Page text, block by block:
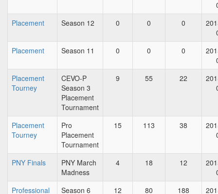
Placement
Season 12 0 0 0
Placement
Season 11 0 0 0
Placement
Tourney
CEVO-P
Season 3
Placement
Tournament
9 55 22
Placement
Tourney
Pro
Placement
Tournament
15 113 38
PNY Finals
PNY March
Madness
4 18 12
Professional
Season 6 12 80 188